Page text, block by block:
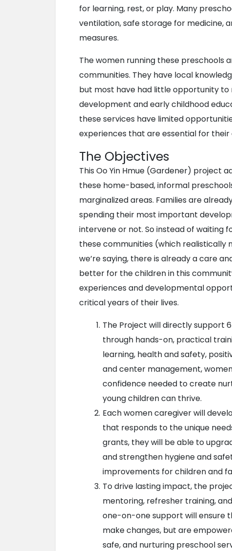
for learning, rest, or play. Many
ventilation, safe storage for medicine,
measures.
The women running these preschools
communities. They have local
but most have had little opportunity
development and early childhood
these services have limited
experiences that are essential for
The Objectives
This Oo Yin Hmue (Gardener) project
these home-based, informal
marginalized areas. Families are
spending their most important
intervene or not. So instead of waiting
these communities (which realistically
we’re saying, there is already a care
better for the children in this
experiences and developmental
critical years of their lives.
The Project will directly support
through hands-on, practical
learning, health and safety,
and center management,
confidence needed to create
young children can thrive.
Each women caregiver will
that responds to the unique
grants, they will be able to
and strengthen hygiene and
improvements for children and
To drive lasting impact, the
mentoring, refresher training,
one-on-one support will ensure
make changes, but are
safe, and nurturing preschool